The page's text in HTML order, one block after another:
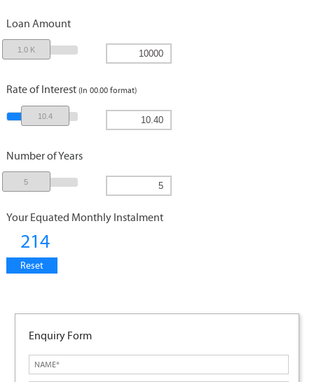
Loan Amount
1.0 K
Rate of Interest (In 00.00 format)
10.4
Number of Years
5
Your Equated Monthly Instalment
214
Reset
Enquiry Form